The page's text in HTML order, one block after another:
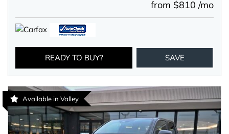
from $810 /mo
READY TO BUY? SAVE
Available in Valley